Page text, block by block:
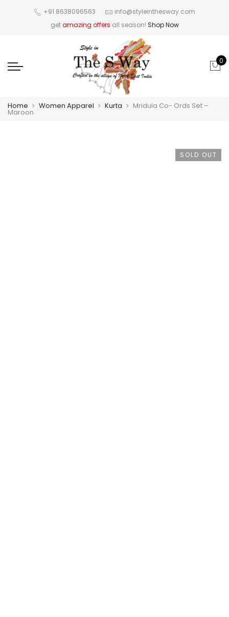
+91 8638096563
info@styleinthesway.com
getamazing offers all season! Shop Now
0
Home Women Apparel Kurta Mridula Co- Ords Set –
Maroon
SOLD OUT